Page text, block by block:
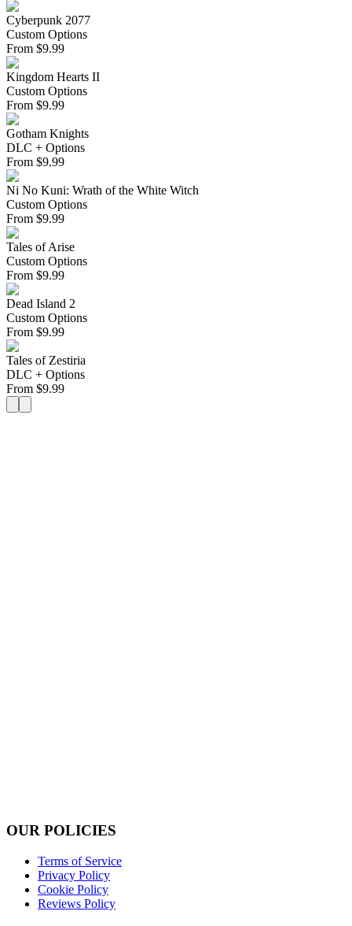
Cyberpunk 2077
Custom Options
From $9.99
Kingdom Hearts II
Custom Options
From $9.99
Gotham Knights
DLC + Options
From $9.99
Ni No Kuni: Wrath of the White Witch
Custom Options
From $9.99
Tales of Arise
Custom Options
From $9.99
Dead Island 2
Custom Options
From $9.99
Tales of Zestiria
DLC + Options
From $9.99
OUR POLICIES
Terms of Service
Privacy Policy
Cookie Policy
Reviews Policy